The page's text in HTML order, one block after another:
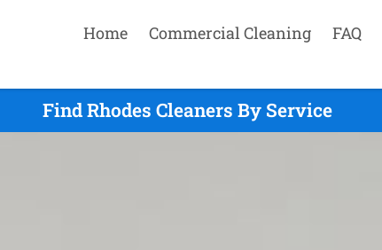
Home Commercial Cleaning FAQ
Find Rhodes Cleaners By Service